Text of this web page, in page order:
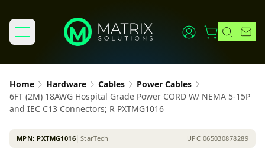
Home Hardware Cables
Power Cables
6FT (2M) 18AWG Hospital Grade Power CORD W/ NEMA 5-15P
and IEC C13 Connectors; R PXTMG1016
MPN: PXTMG1016 StarTech UPC 065030878289